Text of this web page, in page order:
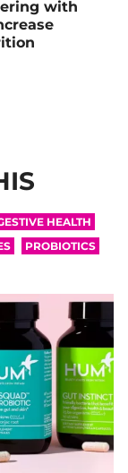
with
HEALTH
PROBIOTICS